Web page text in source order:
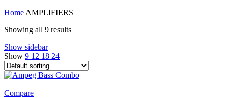
Home AMPLIFIERS
Showing all 9 results
Show sidebar
Show 9 12 18 24
Compare